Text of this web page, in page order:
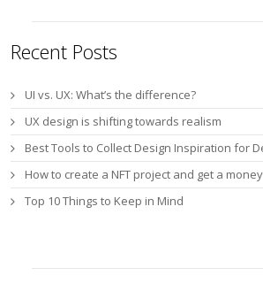
Recent Posts
UI vs. UX: What’s the difference?
UX design is shifting towards realism
Best Tools to Collect Design Inspiration for
How to create a NFT project and get a money
Top 10 Things to Keep in Mind